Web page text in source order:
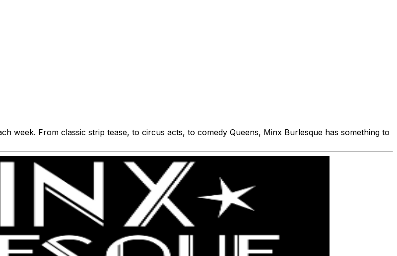
week. From classic strip tease, to circus acts, to comedy Queens, Minx Burlesque has something to